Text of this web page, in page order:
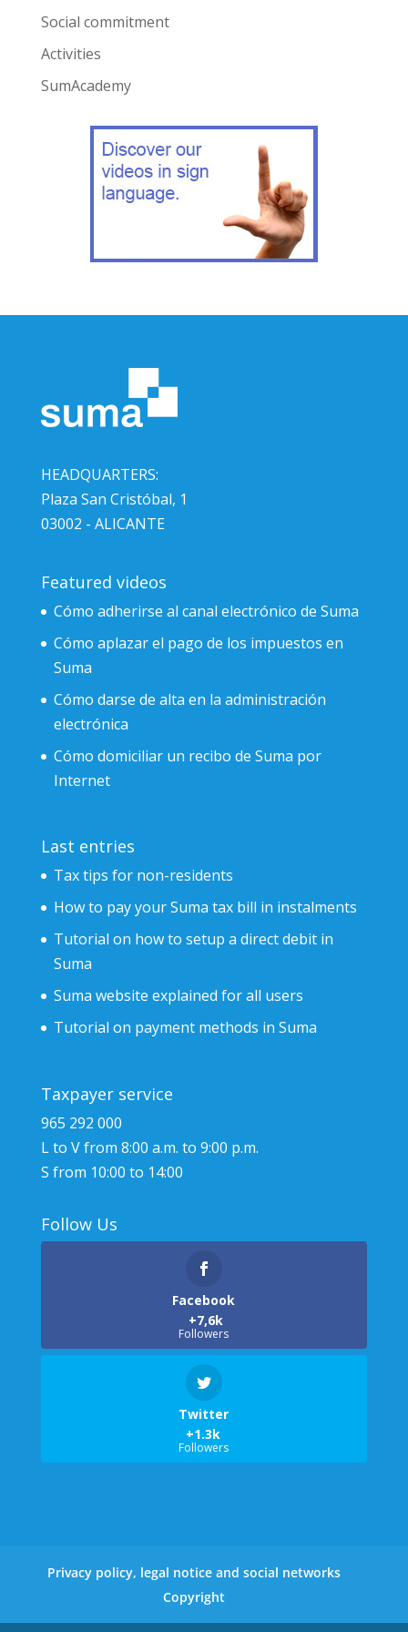
Social commitment
Activities
SumAcademy
HEADQUARTERS:
Plaza San Cristóbal, 1
03002 - ALICANTE
Featured videos
Cómo adherirse al canal electrónico de Suma
Cómo aplazar el pago de los impuestos en
Suma
Cómo darse de alta en la administración
electrónica
Cómo domiciliar un recibo de Suma por
Internet
Last entries
Tax tips for non-residents
How to pay your Suma tax bill in instalments
Tutorial on how to setup a direct debit in
Suma
Suma website explained for all users
Tutorial on payment methods in Suma
Taxpayer service
965 292 000
L to V from 8:00 a.m. to 9:00 p.m.
S from 10:00 to 14:00
Follow Us
Facebook
Followers
Twitter
Followers
Privacy policy, legal notice and social networks
Copyright